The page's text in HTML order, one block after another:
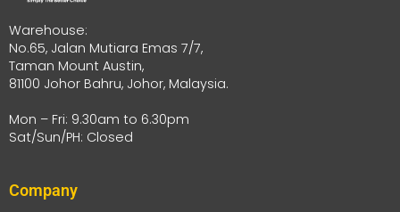
Warehouse:
No.65, Jalan Mutiara Emas 7/7,
Taman Mount Austin,
81100 Johor Bahru, Johor, Malaysia.
Mon – Fri: 9.30am to 6.30pm
Sat/Sun/PH: Closed
Company